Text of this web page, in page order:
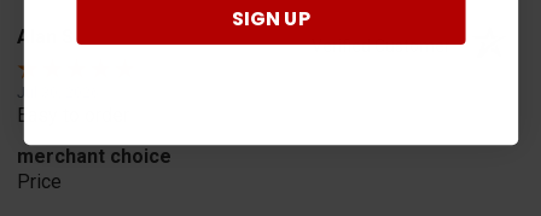
Alan S. Verified Customer
Jul 30, 2026
Easy to order
merchant choice
Price
SIGN UP